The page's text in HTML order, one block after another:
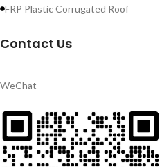
FRP Plastic Corrugated Roof
Contact Us
WeChat